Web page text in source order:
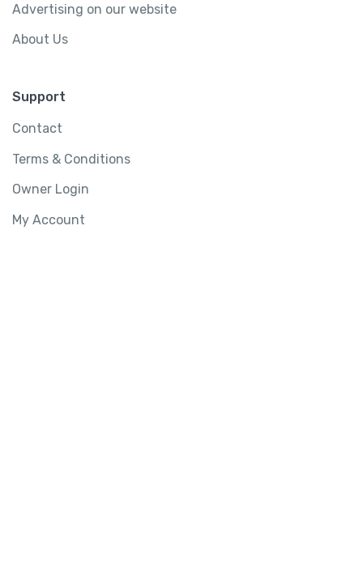
Advertising on our website
About Us
Support
Contact
Terms & Conditions
Owner Login
My Account